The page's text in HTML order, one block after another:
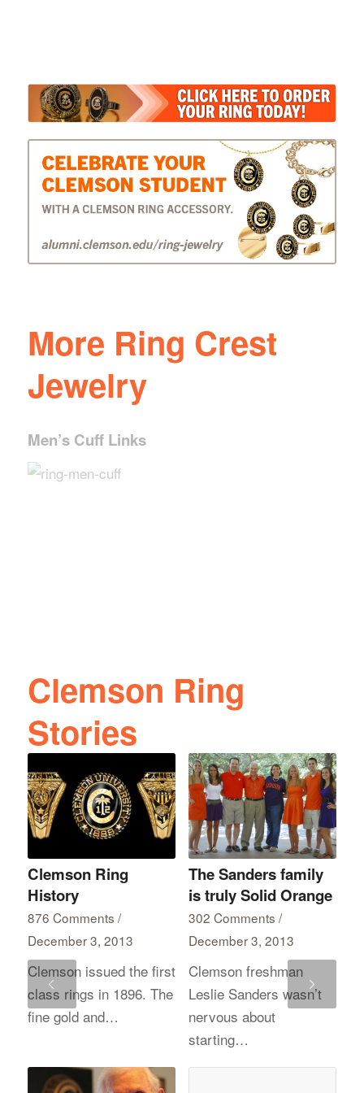
More Ring Crest
Jewelry
Ladies Bracelet
Men’s Cuff Links
Clemson Ring
Stories
Clemson Ring
History
876 Comments /
December 3, 2013
Clemson issued the first
class rings in 1896. The
fine gold and…
The Sanders family
is truly Solid Orange
302 Comments /
December 3, 2013
Clemson freshman
Leslie Sanders wasn’t
nervous about
starting…
Next